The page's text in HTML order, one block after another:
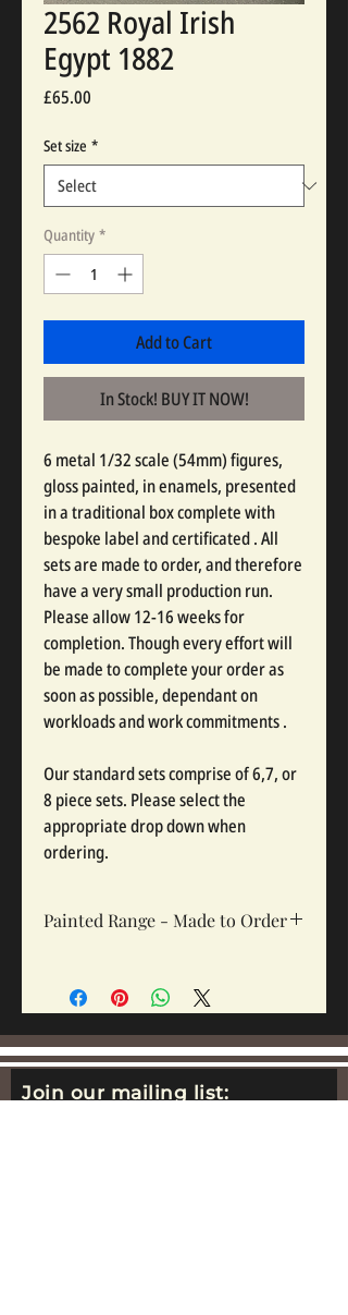
2562 Royal Irish
Egypt 1882
£65.00
Set size *
Quantity *
Add to Cart
In Stock! BUY IT NOW!
6 metal 1/32 scale (54mm) figures,
gloss painted, in enamels, presented
in a traditional box complete with
bespoke label and certificated . All
sets are made to order, and therefore
have a very small production run.
Please allow 12-16 weeks for
completion. Though every effort will
be made to complete your order as
soon as possible, dependant on
workloads and work commitments .
Our standard sets comprise of 6,7, or
8 piece sets. Please select the
appropriate drop down when
ordering.
Painted Range - Made to Order
take 12-16 weeks depending on complexity
and workloads.
Join our mailing list: